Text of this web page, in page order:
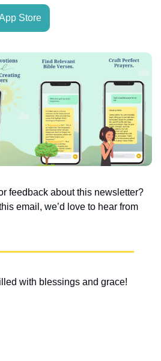
Store
feedback about this newsletter?
email, we’d love to hear from
with blessings and grace!